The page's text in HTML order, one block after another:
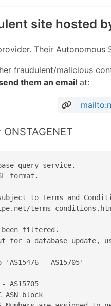
site hosted
Their Autonomous
fraudulent/malicious
them an email at:
query service.
format.
to Terms and
terms-
been filtered.
for a database update,
- AS15705'
block